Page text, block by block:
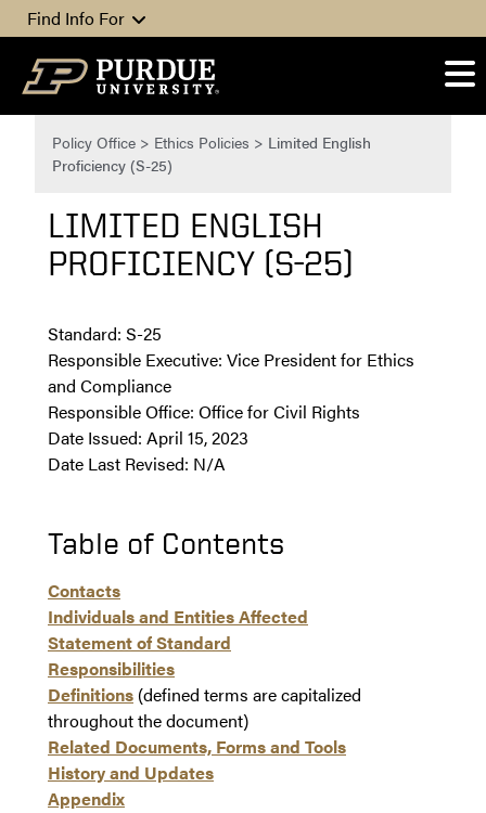
Skip to content
Find Info For
Policy Office > Ethics Policies > Limited English
Proficiency (S-25)
LIMITED ENGLISH
PROFICIENCY (S-25)
Standard: S-25
Responsible Executive: Vice President for Ethics
and Compliance
Responsible Office: Office for Civil Rights
Date Issued: April 15, 2023
Date Last Revised: N/A
Table of Contents
Contacts
Individuals and Entities Affected
Statement of Standard
Responsibilities
Definitions (defined terms are capitalized
throughout the document)
Related Documents, Forms and Tools
History and Updates
Appendix